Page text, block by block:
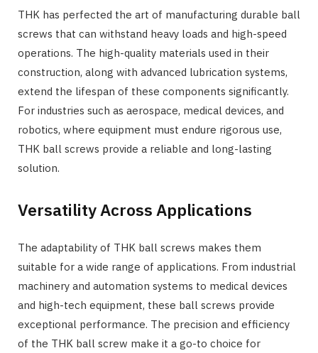
THK has perfected the art of manufacturing durable ball
screws that can withstand heavy loads and high-speed
operations. The high-quality materials used in their
construction, along with advanced lubrication systems,
extend the lifespan of these components significantly.
For industries such as aerospace, medical devices, and
robotics, where equipment must endure rigorous use,
THK ball screws provide a reliable and long-lasting
solution.
Versatility Across Applications
The adaptability of THK ball screws makes them
suitable for a wide range of applications. From industrial
machinery and automation systems to medical devices
and high-tech equipment, these ball screws provide
exceptional performance. The precision and efficiency
of the THK ball screw make it a go-to choice for